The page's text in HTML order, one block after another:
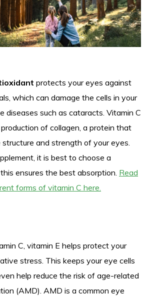
protects your eyes against
which can damage the cells in your
diseases such as cataracts. Vitamin C
of collagen, a protein that
and strength of your eyes.
it is best to choose a
this ensures the best absorption. Read
forms of vitamin C here.
C, vitamin E helps protect your
stress. This keeps your eye cells
help reduce the risk of age-related
(AMD). AMD is a common eye